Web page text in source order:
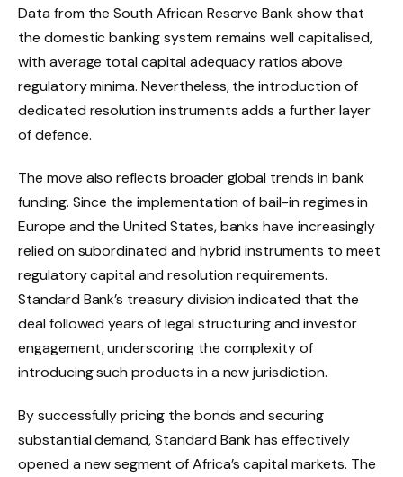
Data from the South African Reserve Bank show that
the domestic banking system remains well capitalised,
with average total capital adequacy ratios above
regulatory minima. Nevertheless, the introduction of
dedicated resolution instruments adds a further layer
of defence.
The move also reflects broader global trends in bank
funding. Since the implementation of bail-in regimes in
Europe and the United States, banks have increasingly
relied on subordinated and hybrid instruments to meet
regulatory capital and resolution requirements.
Standard Bank’s treasury division indicated that the
deal followed years of legal structuring and investor
engagement, underscoring the complexity of
introducing such products in a new jurisdiction.
By successfully pricing the bonds and securing
substantial demand, Standard Bank has effectively
opened a new segment of Africa’s capital markets. The